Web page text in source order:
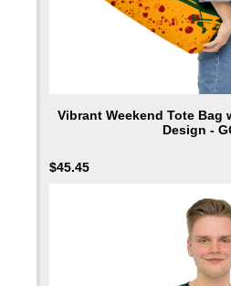
Vibrant Weekend Tote Bag
Design -
$45.45